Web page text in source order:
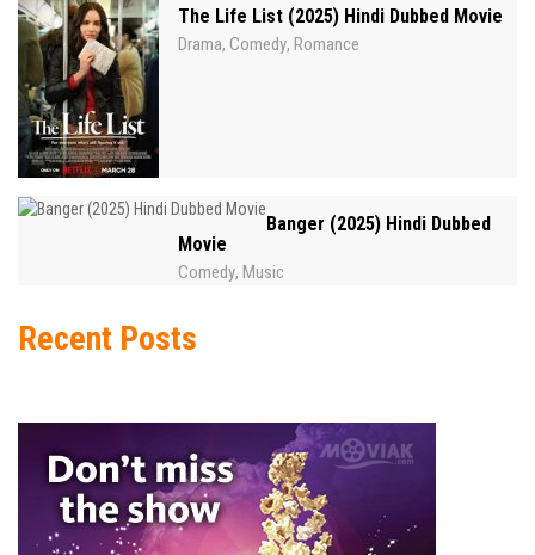
The Life List (2025) Hindi Dubbed Movie
Drama, Comedy, Romance
Banger (2025) Hindi Dubbed
Movie
Comedy, Music
Recent Posts